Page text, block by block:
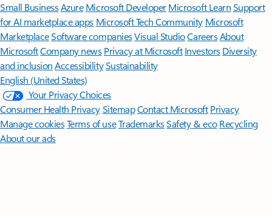
Small BusinessAzure Microsoft DeveloperMicrosoft LearnSupport
for AI marketplace apps Microsoft Tech Community Microsoft
MarketplaceSoftware companiesVisual StudioCareersAbout
MicrosoftCompany news Privacy at Microsoft Investors Diversity
and inclusion AccessibilitySustainability
English (United States)
Your Privacy Choices
Consumer Health PrivacySitemapContact Microsoft Privacy
Manage cookiesTerms of useTrademarksSafety & eco Recycling
About our ads